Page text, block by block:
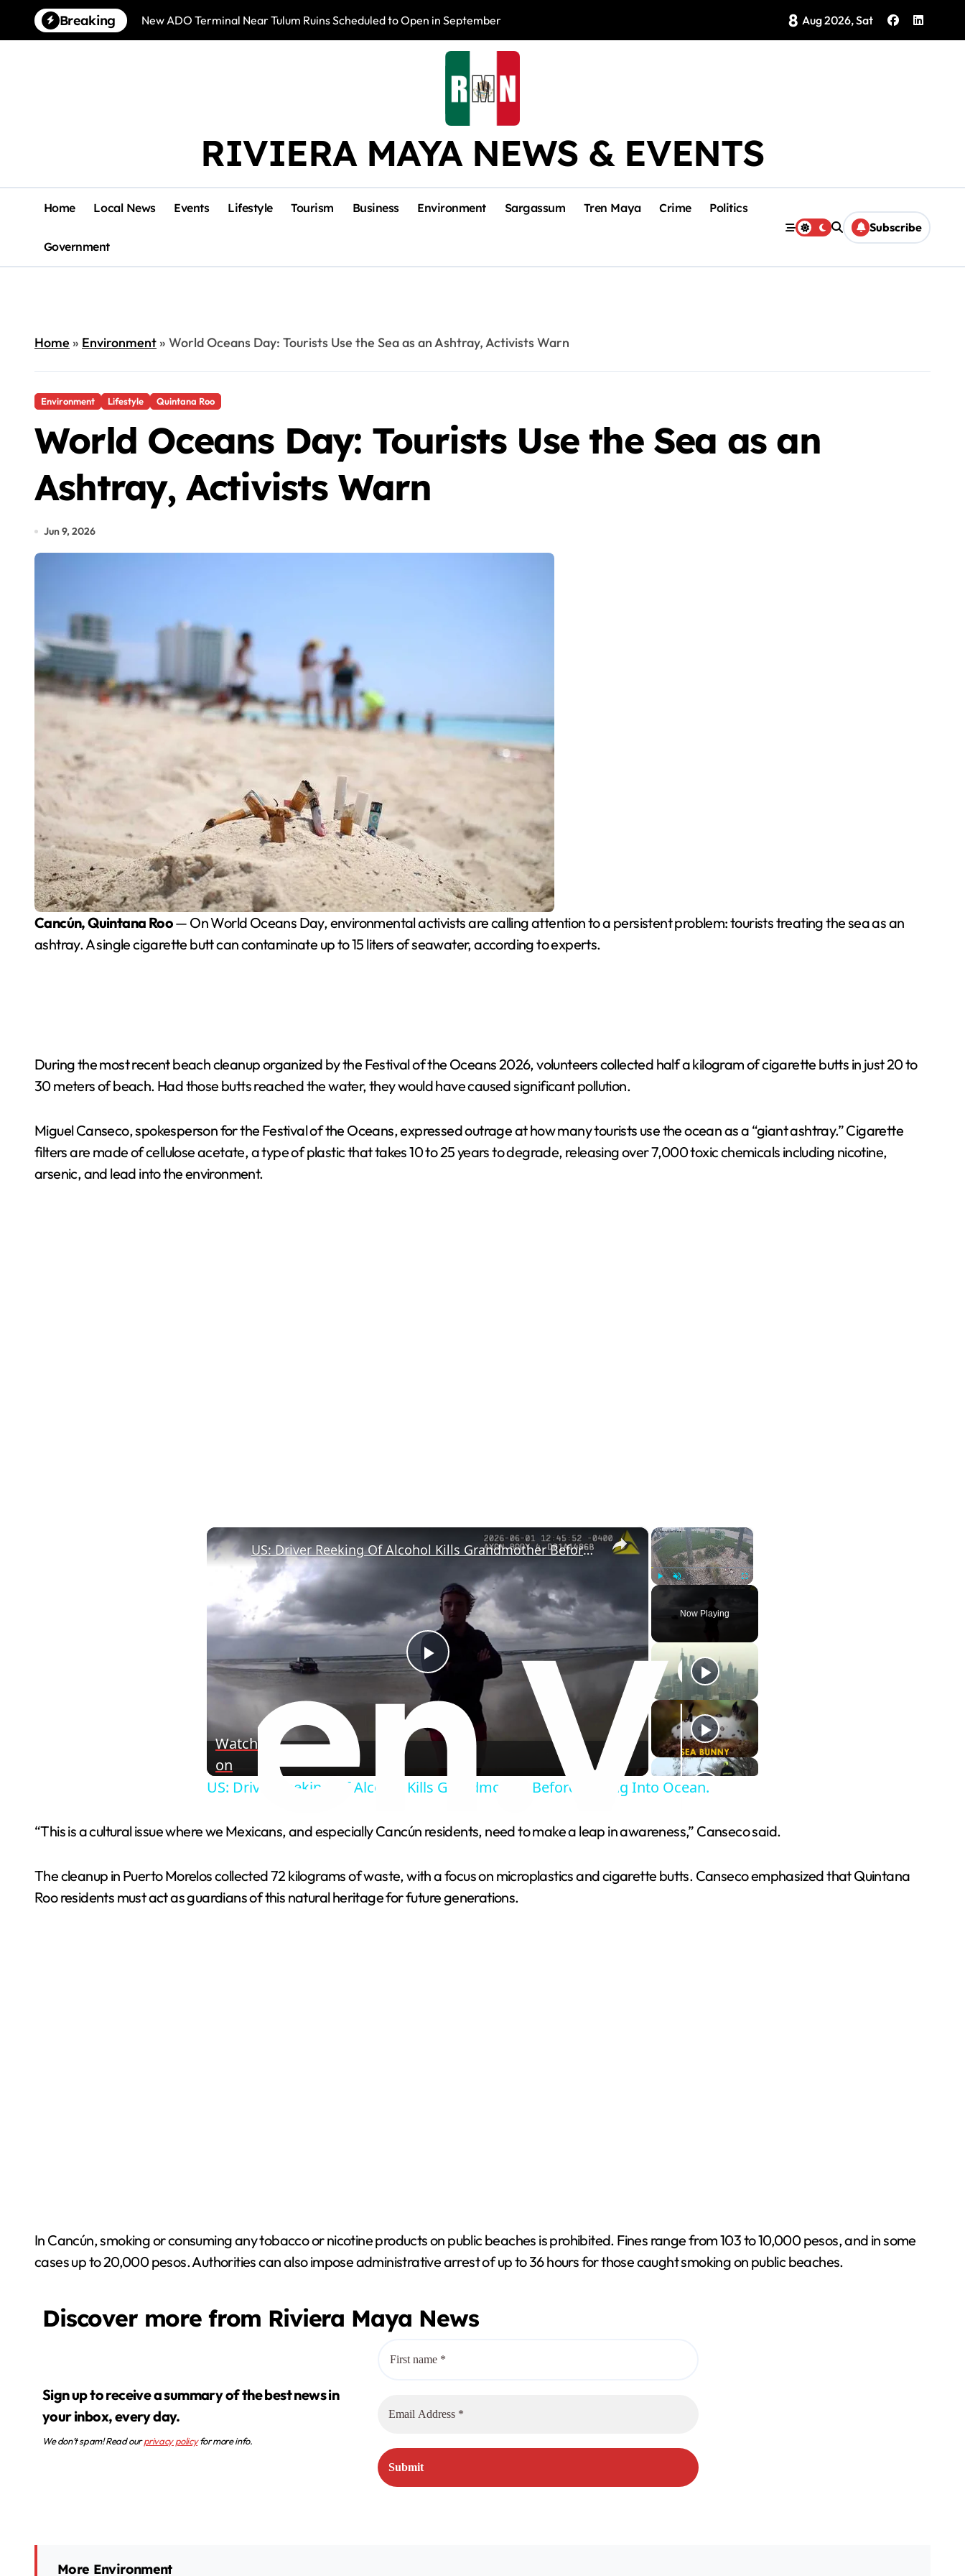
content
Breaking New ADO Terminal Near Tulum Ruins Scheduled to Open in September Photo Exhibition Brings Isla Mujeres History to Life
8 Aug 2026, Sat
RIVIERA MAYA NEWS & EVENTS
Home Local News Events Lifestyle Tourism Business Environment Sargassum Tren Maya Crime Politics
Government
Subscribe
Home» Environment» World Oceans Day: Tourists Use the Sea as an Ashtray, Activists Warn
Environment Lifestyle Quintana Roo
World Oceans Day: Tourists Use the Sea as an
Ashtray, Activists Warn
Jun 9, 2026
Cancún, Quintana Roo— On World Oceans Day, environmental activists are calling attention to a persistent problem: tourists treating the sea as an
ashtray. A single cigarette butt can contaminate up to 15 liters of seawater, according to experts.
During the most recent beach cleanup organized by the Festival of the Oceans 2026, volunteers collected half a kilogram of cigarette butts in just 20 to
30 meters of beach. Had those butts reached the water, they would have caused significant pollution.
Miguel Canseco, spokesperson for the Festival of the Oceans, expressed outrage at how many tourists use the ocean as a “giant ashtray.” Cigarette
filters are made of cellulose acetate, a type of plastic that takes 10 to 25 years to degrade, releasing over 7,000 toxic chemicals including nicotine,
arsenic, and lead into the environment.
×
Fullscreen
Now Playing
×
P
V
i
US: Driver Reeking Of Alcohol Kills Grandmother Before Driving Into Ocean.
Watch
on
US: Driver Reeking Of Alcohol Kills Grandmother Before Driving Into Ocean.
“This is a cultural issue where we Mexicans, and especially Cancún residents, need to make a leap in awareness,” Canseco said.
The cleanup in Puerto Morelos collected 72 kilograms of waste, with a focus on microplastics and cigarette butts. Canseco emphasized that Quintana
Roo residents must act as guardians of this natural heritage for future generations.
In Cancún, smoking or consuming any tobacco or nicotine products on public beaches is prohibited. Fines range from 103 to 10,000 pesos, and in some
cases up to 20,000 pesos. Authorities can also impose administrative arrest of up to 36 hours for those caught smoking on public beaches.
Discover more from Riviera Maya News
Sign up to receive a summary of the best news in
your inbox, every day.
We don’t spam! Read ourprivacy policyfor more info.
More Environment